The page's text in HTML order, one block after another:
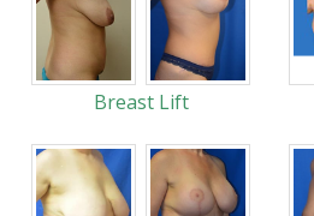
Breast Lift